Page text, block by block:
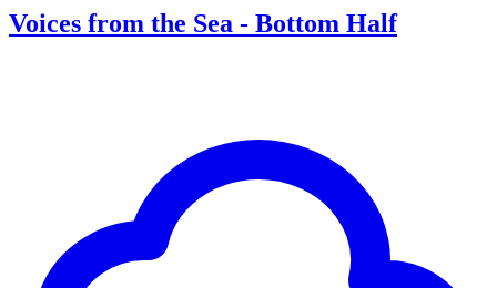
Voices from the Sea - Bottom Half